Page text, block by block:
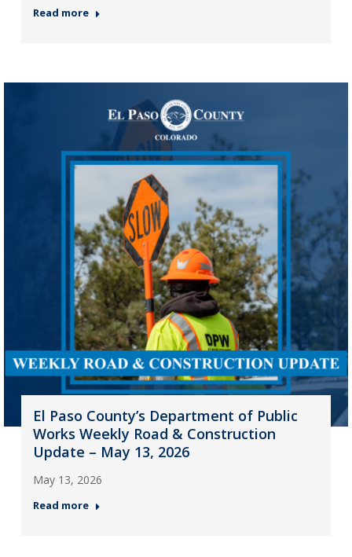
Read more
El Paso County’s Department of Public
Works Weekly Road & Construction
Update – May 13, 2026
May 13, 2026
Read more